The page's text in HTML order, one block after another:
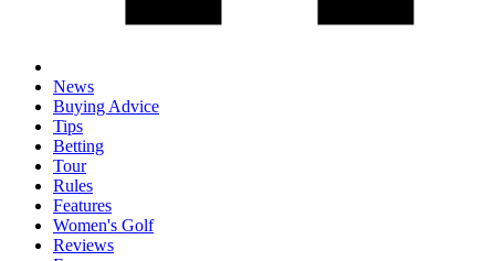
News
Buying Advice
Tips
Betting
Tour
Rules
Features
Women's Golf
Reviews